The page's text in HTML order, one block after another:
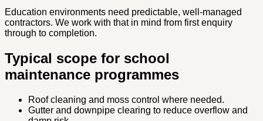
Education environments need predictable, well-managed
contractors. We work with that in mind from first enquiry
through to completion.
Typical scope for school
maintenance programmes
Roof cleaning and moss control where needed.
Gutter and downpipe clearing to reduce overflow and